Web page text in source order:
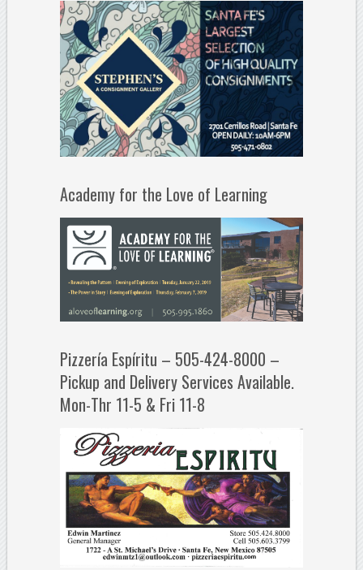
Academy for the Love of Learning
Pizzería Espíritu – 505-424-8000 –
Pickup and Delivery Services Available.
Mon-Thr 11-5 & Fri 11-8